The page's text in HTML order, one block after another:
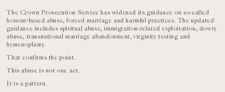
The Crown Prosecution Service has widened its guidance on so-called
honour-based abuse, forced marriage and harmful practices. The updated
guidance includes spiritual abuse, immigration-related exploitation, dowry
abuse, transnational marriage abandonment, virginity testing and
hymenoplasty.
That confirms the point.
This abuse is not one act.
It is a pattern.